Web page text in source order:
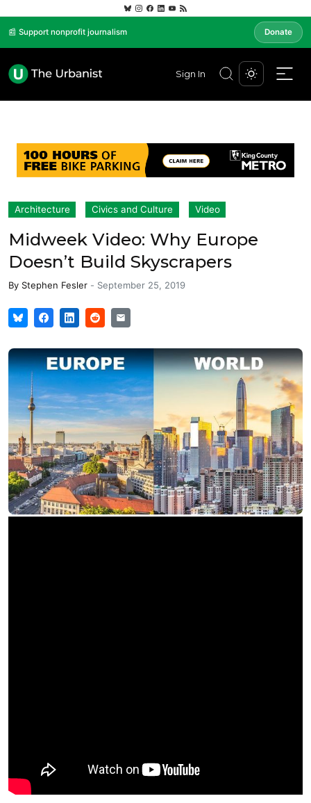
📰 Support nonprofit journalism Donate
Sign In
Architecture Civics and Culture Video
Midweek Video: Why Europe
Doesn’t Build Skyscrapers
By Stephen Fesler - September 25, 2019